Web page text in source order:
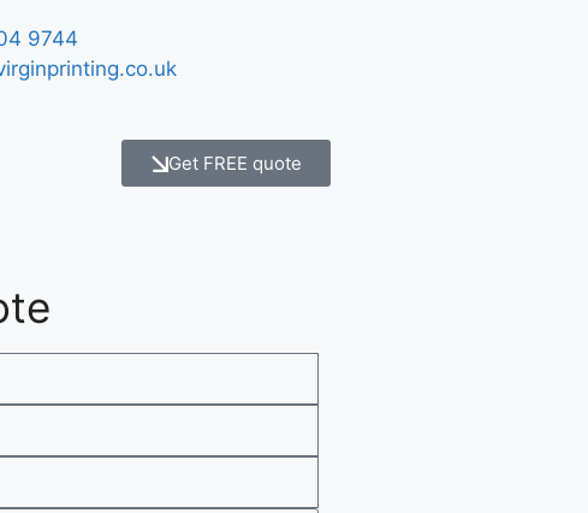
9744
Get FREE quote